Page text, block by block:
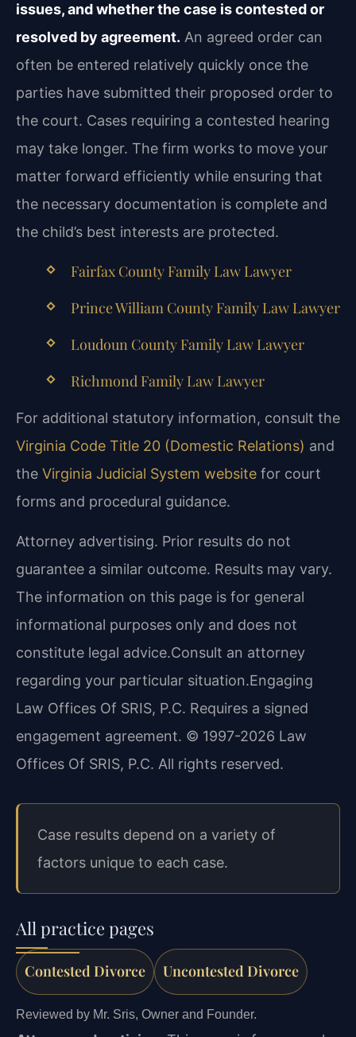
issues, and whether the case is contested or
resolved by agreement. An agreed order can
often be entered relatively quickly once the
parties have submitted their proposed order to
the court. Cases requiring a contested hearing
may take longer. The firm works to move your
matter forward efficiently while ensuring that
the necessary documentation is complete and
the child’s best interests are protected.
Fairfax County Family Law Lawyer
Prince William County Family Law Lawyer
Loudoun County Family Law Lawyer
Richmond Family Law Lawyer
For additional statutory information, consult the
Virginia Code Title 20 (Domestic Relations) and
the Virginia Judicial System website for court
forms and procedural guidance.
Attorney advertising. Prior results do not
guarantee a similar outcome. Results may vary.
The information on this page is for general
informational purposes only and does not
constitute legal advice.Consult an attorney
regarding your particular situation.Engaging
Law Offices Of SRIS, P.C. Requires a signed
engagement agreement. © 1997-2026 Law
Offices Of SRIS, P.C. All rights reserved.
Case results depend on a variety of
factors unique to each case.
All practice pages
Contested Divorce Uncontested Divorce
Reviewed by Mr. Sris, Owner and Founder.